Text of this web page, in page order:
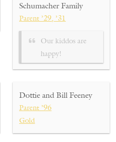
Schumacher Family
Parent ’29, ’31
Our kiddos are
happy!
Dottie and Bill Feeney
Parent ’96
Gold